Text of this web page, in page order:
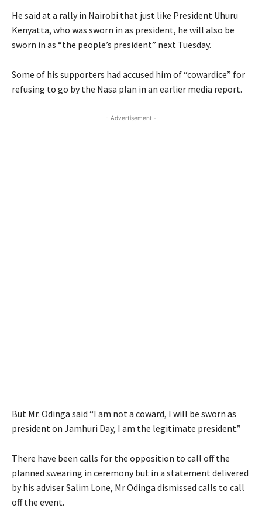
He said at a rally in Nairobi that just like President Uhuru
Kenyatta, who was sworn in as president, he will also be
sworn in as “the people’s president” next Tuesday.
Some of his supporters had accused him of “cowardice” for
refusing to go by the Nasa plan in an earlier media report.
- Advertisement -
But Mr. Odinga said “I am not a coward, I will be sworn as
president on Jamhuri Day, I am the legitimate president.”
There have been calls for the opposition to call off the
planned swearing in ceremony but in a statement delivered
by his adviser Salim Lone, Mr Odinga dismissed calls to call
off the event.